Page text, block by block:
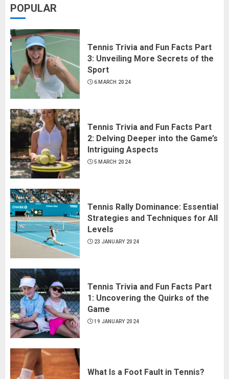
POPULAR
Tennis Trivia and Fun Facts Part
3: Unveiling More Secrets of the
Sport
6 MARCH 2024
Tennis Trivia and Fun Facts Part
2: Delving Deeper into the Game’s
Intriguing Aspects
5 MARCH 2024
Tennis Rally Dominance: Essential
Strategies and Techniques for All
Levels
23 JANUARY 2024
Tennis Trivia and Fun Facts Part
1: Uncovering the Quirks of the
Game
19 JANUARY 2024
What Is a Foot Fault in Tennis?